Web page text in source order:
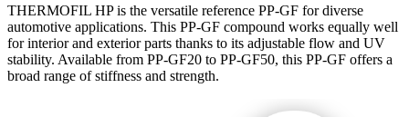
THERMOFIL HP is the versatile reference PP-GF for diverse
automotive applications. This PP-GF compound works equally well
for interior and exterior parts thanks to its adjustable flow and UV
stability. Available from PP-GF20 to PP-GF50, this PP-GF offers a
broad range of stiffness and strength.